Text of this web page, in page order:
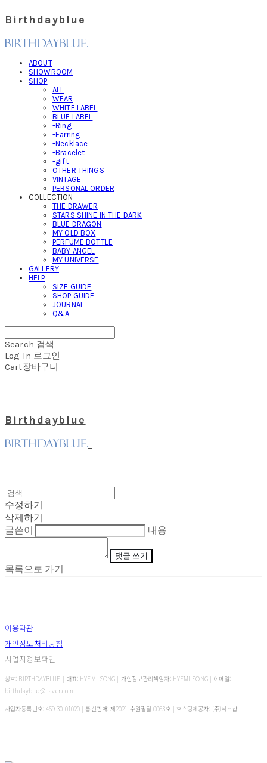
Birthdayblue
ABOUT
SHOWROOM
SHOP
ALL
WEAR
WHITE LABEL
BLUE LABEL
-Ring
-Earring
-Necklace
-Bracelet
-gift
OTHER THINGS
VINTAGE
PERSONAL ORDER
COLLECTION
THE DRAWER
STARS SHINE IN THE DARK
BLUE DRAGON
MY OLD BOX
PERFUME BOTTLE
BABY ANGEL
MY UNIVERSE
GALLERY
HELP
SIZE GUIDE
SHOP GUIDE
JOURNAL
Q&A
Search 검색
Log In 로그인
Cart장바구니
Birthdayblue
수정하기
삭제하기
글쓴이
내용
댓글 쓰기
목록으로 가기
이용약관
개인정보처리방침
사업자정보확인
상호: BIRTHDAYBLUE | 대표: HYEMI SONG | 개인정보관리책임자: HYEMI SONG | 이메일:
birthdayblue@naver.com
사업자등록번호: 469-30-01020 | 통신판매:제2021-수원팔달-0063호| 호스팅제공자: (주)식스샵